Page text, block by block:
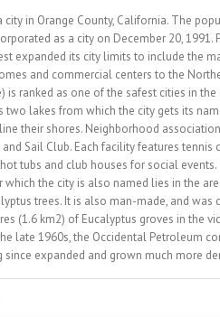
city in Orange County, California. The
as a city on December 20,
expanded its city limits to include the
and commercial centers to the
is ranked as one of the safest cities in the
two lakes from which the city gets its
their shores. Neighborhood
and Sail Club. Each facility features
tubs and club houses for social events.
which the city is also named lies in the
trees. It is also man-made, and
(1.6 km2) of Eucalyptus groves in the
late 1960s, the Occidental Petroleum
expanded and grown much more